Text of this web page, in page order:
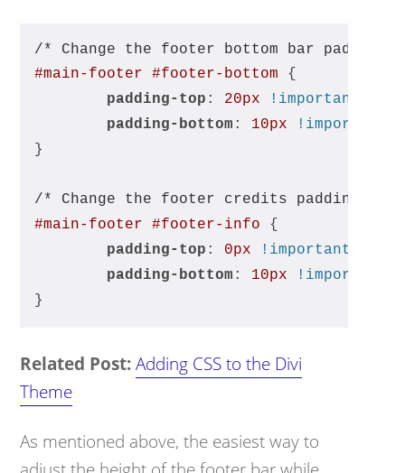
/* Change the footer bottom bar padding
#main-footer
#footer-bottom {
padding-top : 20px !important
padding-bottom : 10px !important
}
/* Change the footer credits padding */
#main-footer
#footer-info {
padding-top : 0px !important
padding-bottom : 10px !important
}
Related Post: Adding CSS to the Divi
Theme
As mentioned above, the easiest way to